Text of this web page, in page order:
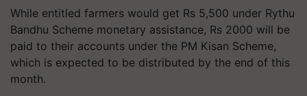
While entitled farmers would get Rs 5,500 under Rythu
Bandhu Scheme monetary assistance, Rs 2000 will be
paid to their accounts under the PM Kisan Scheme,
which is expected to be distributed by the end of this
month.